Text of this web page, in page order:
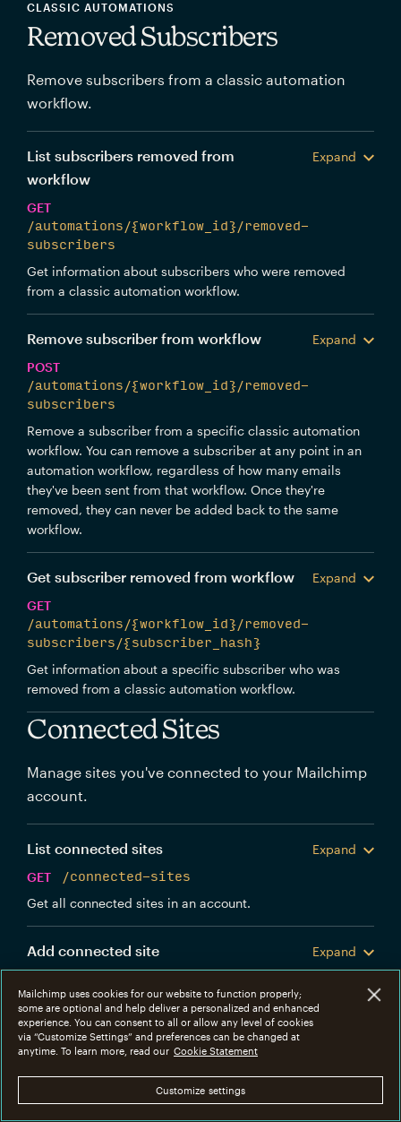
CLASSIC AUTOMATIONS
Removed Subscribers
Remove subscribers from a classic automation
workflow.
List subscribers removed from
workflow
Expand
GET
/automations/{workflow_id}/removed-
subscribers
Get information about subscribers who were removed
from a classic automation workflow.
Remove subscriber from workflow
Expand
POST
/automations/{workflow_id}/removed-
subscribers
Remove a subscriber from a specific classic automation
workflow. You can remove a subscriber at any point in an
automation workflow, regardless of how many emails
they've been sent from that workflow. Once they're
removed, they can never be added back to the same
workflow.
Get subscriber removed from workflow
Expand
GET
/automations/{workflow_id}/removed-
subscribers/{subscriber_hash}
Get information about a specific subscriber who was
removed from a classic automation workflow.
Connected Sites
Manage sites you've connected to your Mailchimp
account.
List connected sites
Expand
GET
/connected-sites
Get all connected sites in an account.
Add connected site
Expand
Create a new Mailchimp connected site.
Get connected site
GET
/connected-sites/{connected_site_id}
Get information about a specific connected site.
Mailchimp uses cookies for our website to function properly;
some are optional and help deliver a personalized and enhanced
experience. You can consent to all or allow any level of cookies
via “Customize Settings” and preferences can be changed at
anytime. To learn more, read our Cookie Statement
Customize settings